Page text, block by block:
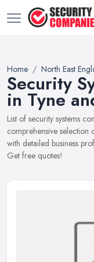
Home North East
Security
in Tyne
List of security systems
comprehensive selection
with detailed business
Get free quotes!